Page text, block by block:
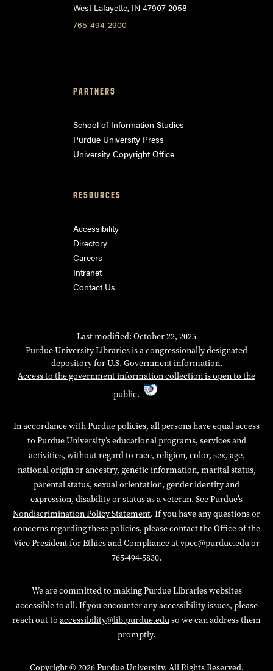
West Lafayette, IN 47907-2058
765-494-2900
PARTNERS
School of Information Studies
Purdue University Press
University Copyright Office
RESOURCES
Accessibility
Directory
Careers
Intranet
Contact Us
Last modified: October 22, 2025
Purdue University Libraries is a congressionally designated
depository for U.S. Government information.
Access to the government information collection is open to the
public.
In accordance with Purdue policies, all persons have equal access
to Purdue University’s educational programs, services and
activities, without regard to race, religion, color, sex, age,
national origin or ancestry, genetic information, marital status,
parental status, sexual orientation, gender identity and
expression, disability or status as a veteran. See Purdue’s
Nondiscrimination Policy Statement. If you have any questions or
concerns regarding these policies, please contact the Office of the
Vice President for Ethics and Compliance atvpec@purdue.eduor
765-494-5830.
We are committed to making Purdue Libraries websites
accessible to all. If you encounter any accessibility issues, please
reach out to accessibility@lib.purdue.eduso we can address them
promptly.
Copyright© 2026 Purdue University. All Rights Reserved.